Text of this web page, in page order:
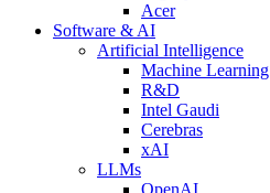
Acer
Software & AI
Artificial Intelligence
Machine Learning
R&D
Intel Gaudi
Cerebras
xAI
LLMs
OpenAI